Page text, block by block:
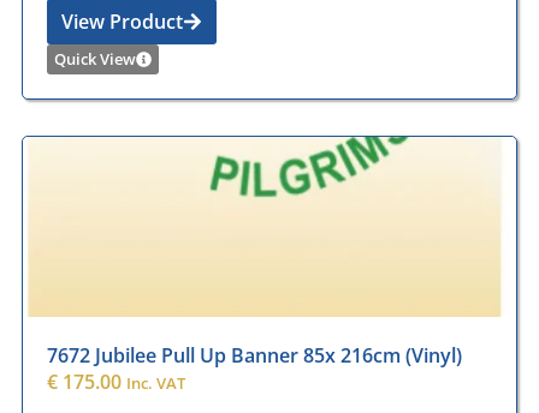
View Product
Quick View
7672 Jubilee Pull Up Banner 85x 216cm (Vinyl)
€ 175.00 Inc. VAT